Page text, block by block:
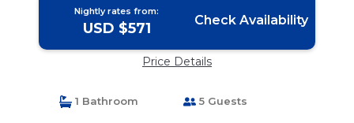
Nightly rates from:
USD $571 Check Availability
Price Details
1 Bathroom 5 Guests